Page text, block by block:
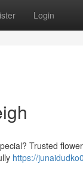
Login
Trusted
https://